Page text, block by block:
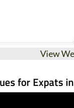
View
for Expats